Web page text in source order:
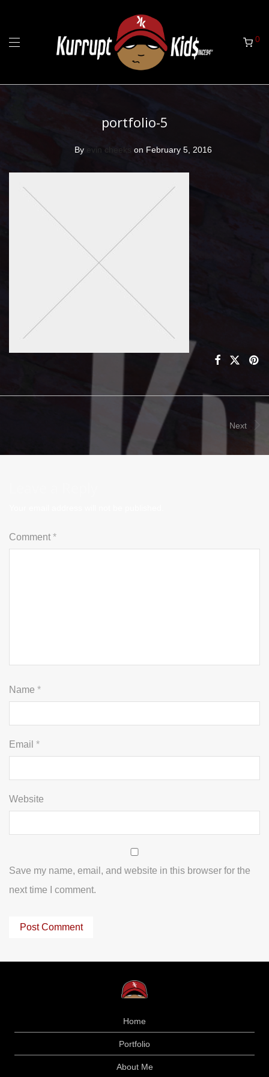
0
portfolio-5
By evin cheeks on February 5, 2016
Next
Comment *
Name *
Email *
Website
Save my name, email, and website in this browser for the
next time I comment.
Home
Portfolio
About Me